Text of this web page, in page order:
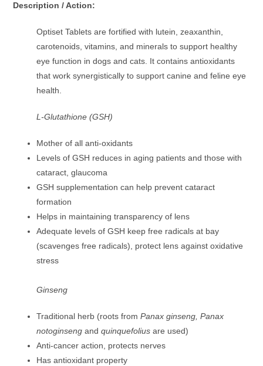
Description / Action:
Optiset Tablets are fortified with lutein, zeaxanthin,
carotenoids, vitamins, and minerals to support healthy
eye function in dogs and cats. It contains antioxidants
that work synergistically to support canine and feline eye
health.
L-Glutathione (GSH)
Mother of all anti-oxidants
Levels of GSH reduces in aging patients and those with
cataract, glaucoma
GSH supplementation can help prevent cataract
formation
Helps in maintaining transparency of lens
Adequate levels of GSH keep free radicals at bay
(scavenges free radicals), protect lens against oxidative
stress
Ginseng
Traditional herb (roots fromPanax ginseng, Panax
notoginseng andquinquefolius are used)
Anti-cancer action, protects nerves
Has antioxidant property